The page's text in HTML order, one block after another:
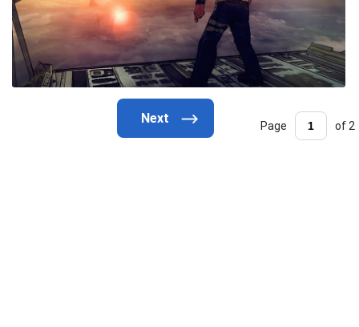
Page of 2